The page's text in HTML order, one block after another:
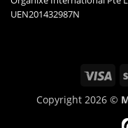
UEN201432987N
Copyright 2026 ©